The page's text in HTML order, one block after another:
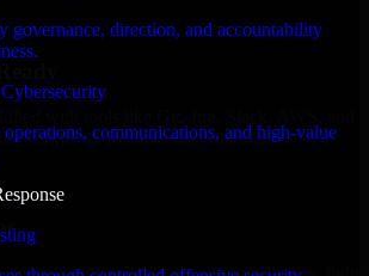
governance, direction, and accountability
communications, and high-value
workflows for smooth collaboration.